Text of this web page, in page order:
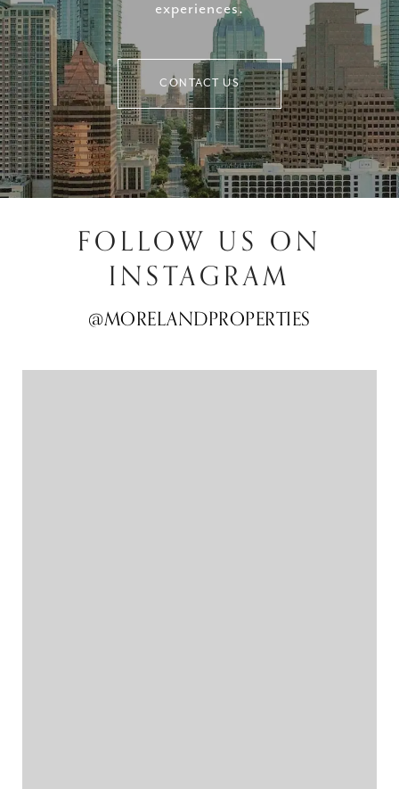
experiences.
CONTACT US
FOLLOW US ON
INSTAGRAM
@MORELANDPROPERTIES
@MORELANDPROPERTIES
@MORELANDPROPERTIES